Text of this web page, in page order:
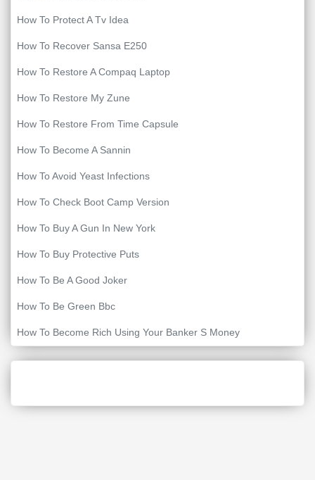
How To Protect A Tv Idea
How To Recover Sansa E250
How To Restore A Compaq Laptop
How To Restore My Zune
How To Restore From Time Capsule
How To Become A Sannin
How To Avoid Yeast Infections
How To Check Boot Camp Version
How To Buy A Gun In New York
How To Buy Protective Puts
How To Be A Good Joker
How To Be Green Bbc
How To Become Rich Using Your Banker S Money